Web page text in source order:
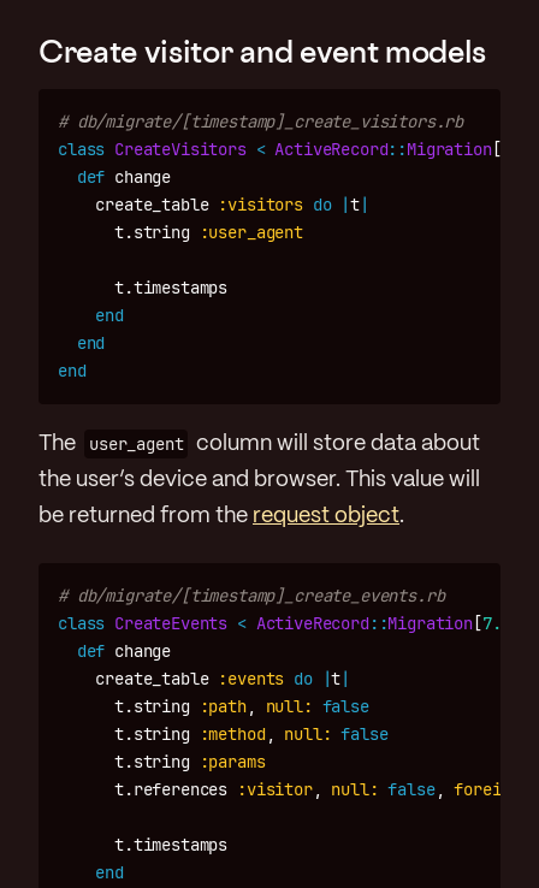
Create visitor and event models
# db/migrate/[timestamp]_create_visitors.rb
class CreateVisitors < ActiveRecord::Migration[
def change
create_table :visitors do |t|
t.string :user_agent
t.timestamps
end
end
end
The user_agent column will store data about
the user’s device and browser. This value will
be returned from the request object.
# db/migrate/[timestamp]_create_events.rb
class CreateEvents < ActiveRecord::Migration [7.0
def change
create_table :events do |t|
t.string :path, null: false
t.string :method, null: false
t.string
:params
t.references :visitor, null: false,
t.timestamps
end